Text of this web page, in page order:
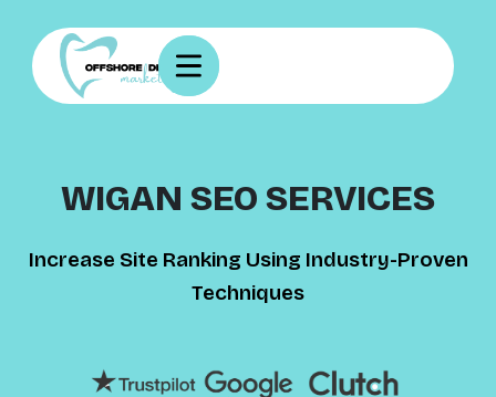
WIGAN SEO SERVICES
Increase Site Ranking Using Industry-Proven
Techniques